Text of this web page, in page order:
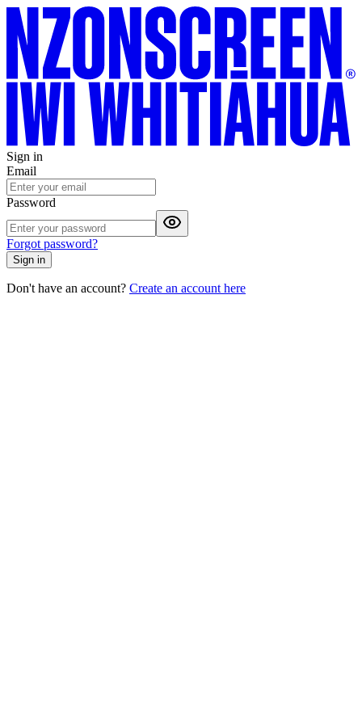
Sign in
Email
Password
Forgot password?
Sign in
Don't have an account? Create an account here